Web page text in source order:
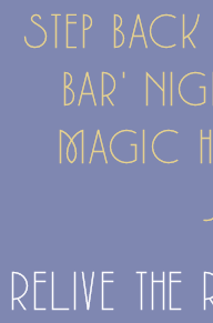
STEP
BAR'
MAGIC
RELIVE